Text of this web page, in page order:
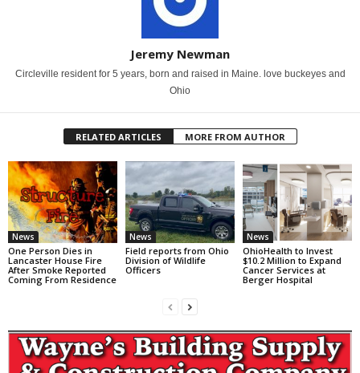
Jeremy Newman
Circleville resident for 5 years, born and raised in Maine. love buckeyes and
Ohio
RELATED ARTICLES MORE FROM AUTHOR
News
One Person Dies in
Lancaster House Fire
After Smoke Reported
Coming From Residence
News
Field reports from Ohio
Division of Wildlife
Officers
News
OhioHealth to Invest
$10.2 Million to Expand
Cancer Services at
Berger Hospital